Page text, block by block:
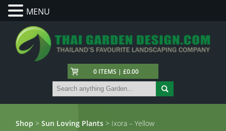
0 ITEMS | £0.00
Shop >Sun Loving Plants > Ixora – Yellow
MENU